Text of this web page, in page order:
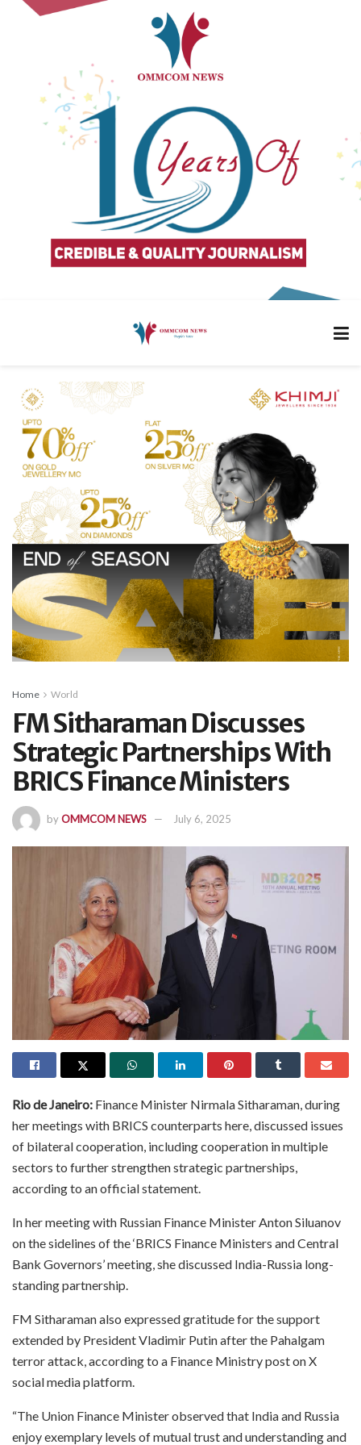
Home World
FM Sitharaman Discusses
Strategic Partnerships With
BRICS Finance Ministers
byOMMCOM NEWS July 6, 2025
Rio de Janeiro: Finance Minister Nirmala Sitharaman, during
her meetings with BRICS counterparts here, discussed issues
of bilateral cooperation, including cooperation in multiple
sectors to further strengthen strategic partnerships,
according to an official statement.
In her meeting with Russian Finance Minister Anton Siluanov
on the sidelines of the ‘BRICS Finance Ministers and Central
Bank Governors’ meeting, she discussed India-Russia long-
standing partnership.
FM Sitharaman also expressed gratitude for the support
extended by President Vladimir Putin after the Pahalgam
terror attack, according to a Finance Ministry post on X
social media platform.
“The Union Finance Minister observed that India and Russia
enjoy exemplary levels of mutual trust and understanding and